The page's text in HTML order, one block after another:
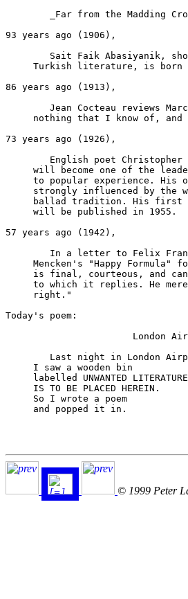
93 years ago (1906),
Turkish literature, is born
86 years ago (1913),
nothing that I know of,
73 years ago (1926),
will become one of the
to popular experience. His
strongly influenced by the
ballad tradition. His
     will be published in 1955.
57 years ago (1942),
Mencken's "Happy Formula"
is final, courteous, and
to which it replies. He
     right."
Today's poem:
London
     I saw a wooden bin
     labelled UNWANTED LITERATURE
     IS TO BE PLACED HEREIN.
     So I wrote a poem
     and popped it in.
© 1999 Peter